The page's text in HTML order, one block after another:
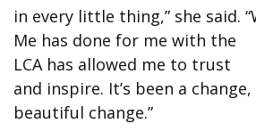
in every little thing,” she said.
Me has done for me with the
LCA has allowed me to trust
and inspire. It’s been a
beautiful change.”